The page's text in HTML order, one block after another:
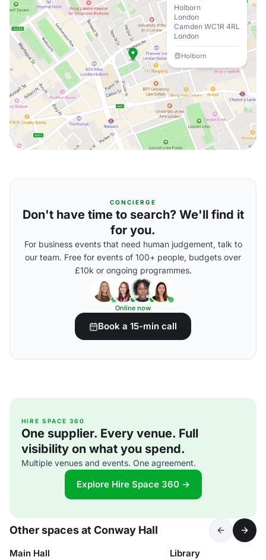
Holborn
London
Camden WC1R 4RL
London
Holborn
CONCIERGE
Don't have time to search? We'll find it
for you.
For business events that need human judgement, talk to
our team. Free for events of 100+ people, budgets over
£10k or ongoing programmes.
Online now
Book a 15-min call
HIRE SPACE 360
One supplier. Every venue. Full
visibility on what you spend.
Multiple venues and events. One agreement.
Explore Hire Space 360 →
Other spaces at Conway Hall
Main Hall Library